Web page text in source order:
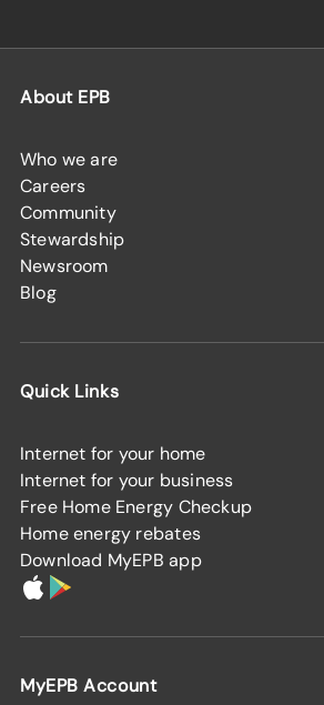
About EPB
Who we are
Careers
Community
Stewardship
Newsroom
Blog
Quick Links
Internet for your home
Internet for your business
Free Home Energy Checkup
Home energy rebates
Download MyEPB app
MyEPB Account